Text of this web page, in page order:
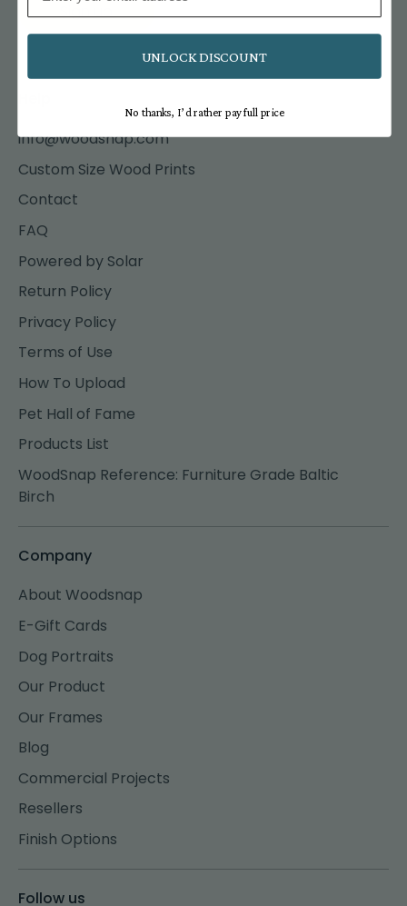
Sign up
info@woodsnap.com
Custom Size Wood Prints
Contact
FAQ
Powered by Solar
Return Policy
Privacy Policy
Terms of Use
How To Upload
Pet Hall of Fame
Products List
WoodSnap Reference: Furniture Grade Baltic
Birch
Company
About Woodsnap
E-Gift Cards
Dog Portraits
Our Product
Our Frames
Blog
Commercial Projects
Resellers
Finish Options
Follow us
UNLOCK DISCOUNT
No thanks, I’d rather pay full price